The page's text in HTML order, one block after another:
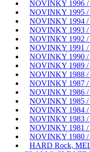
NOVINKY 1996 /
NOVINKY 1995 /
NOVINKY 1994 /
NOVINKY 1993 /
NOVINKY 1992 /
NOVINKY 1991 /
NOVINKY 1990 /
NOVINKY 1989 /
NOVINKY 1988 /
NOVINKY 1987 /
NOVINKY 1986 /
NOVINKY 1985 /
NOVINKY 1984 /
NOVINKY 1983 /
NOVINKY 1981 /
NOVINKY 1980 /
HARD Rock,